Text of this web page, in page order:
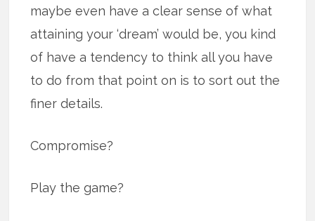
maybe even have a clear sense of what
attaining your ‘dream’ would be, you kind
of have a tendency to think all you have
to do from that point on is to sort out the
finer details.
Compromise?
Play the game?